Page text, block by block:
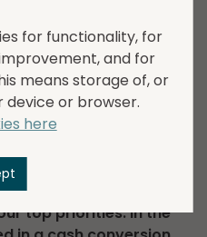
Q2 2024
sales reached SEK
EBITA margin of 9.7
organic profit growth
top priorities. In the
for functionality, for
and for
means storage of, or
device or browser.
here